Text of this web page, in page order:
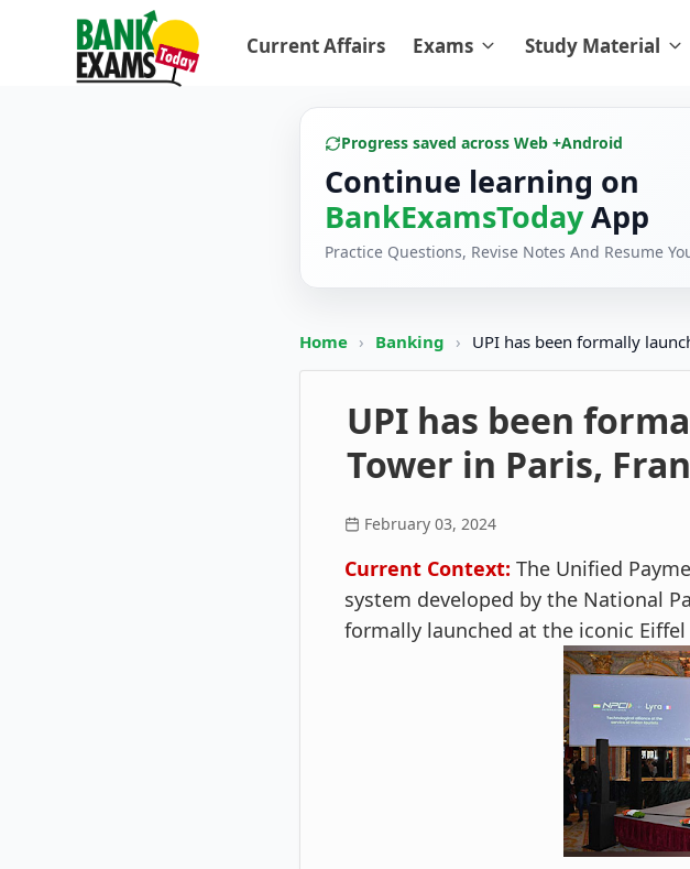
Current Affairs Exams Study Material
Progress saved across Web +Android
Continue learning on
BankExamsTodayApp
Practice Questions, Revise Notes And Resume
Home › Banking › UPI has been formally
UPI has been
Tower in Paris,
February 03, 2024
Current Context: The Unified
system developed by the National
formally launched at the iconic Eiffel